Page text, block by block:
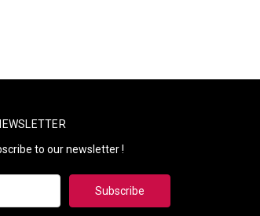
to our newsletter !